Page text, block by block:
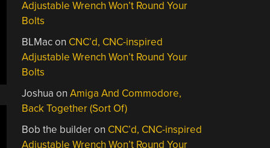
Adjustable Wrench Won’t Round Your
Bolts
BLMacon CNC’d, CNC-inspired
Adjustable Wrench Won’t Round Your
Bolts
Joshua onAmiga And Commodore,
Back Together (Sort Of)
Bob the builderon CNC’d, CNC-inspired
Adjustable Wrench Won’t Round Your